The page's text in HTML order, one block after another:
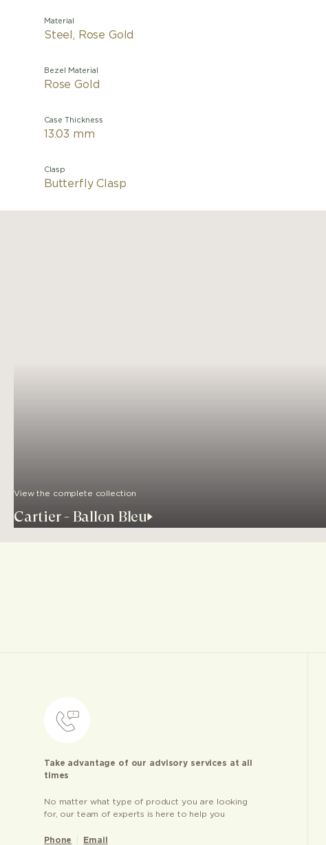
Material
Steel, Rose Gold
Bezel Material
Rose Gold
Case Thickness
13.03 mm
Clasp
Butterfly Clasp
View the complete collection
Cartier - Ballon Bleu
Take advantage of our advisory services at all
times
No matter what type of product you are looking
for, our team of experts is here to help you
Phone Email